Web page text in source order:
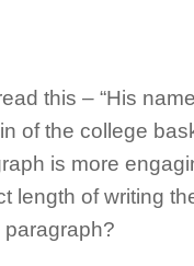
this – “His
of the college
is more
length of writing
paragraph?